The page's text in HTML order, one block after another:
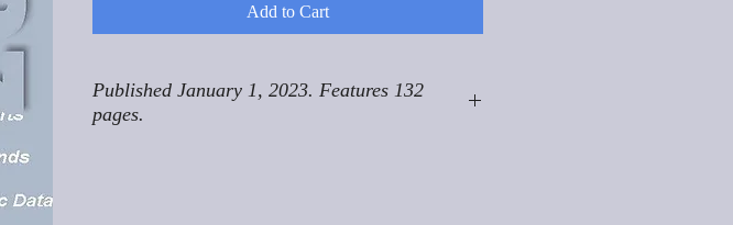
Add to Cart
Published January 1, 2023. Features 132
pages.